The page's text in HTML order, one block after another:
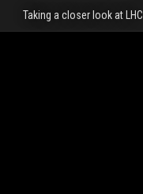
Taking a closer look at LHC